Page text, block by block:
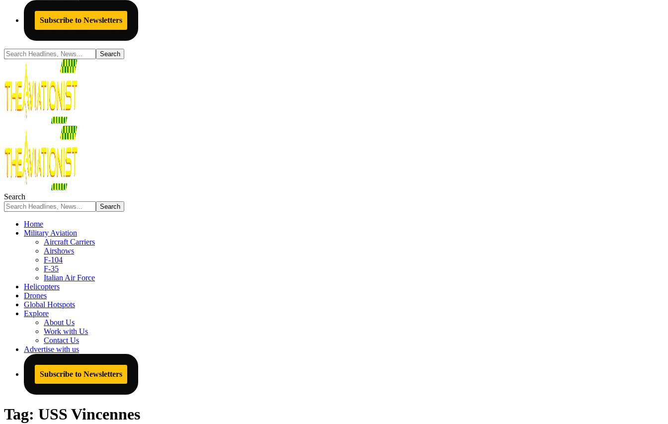
Subscribe to Newsletters
Search
Home
Military Aviation
Aircraft Carriers
Airshows
F-104
F-35
Italian Air Force
Helicopters
Drones
Global Hotspots
Explore
About Us
Work with Us
Contact Us
Advertise with us
Subscribe to Newsletters
Tag: USS Vincennes